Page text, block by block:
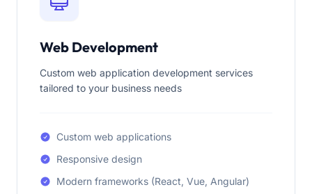
Web Development
Custom web application development services
tailored to your business needs
Custom web applications
Responsive design
Modern frameworks (React, Vue, Angular)